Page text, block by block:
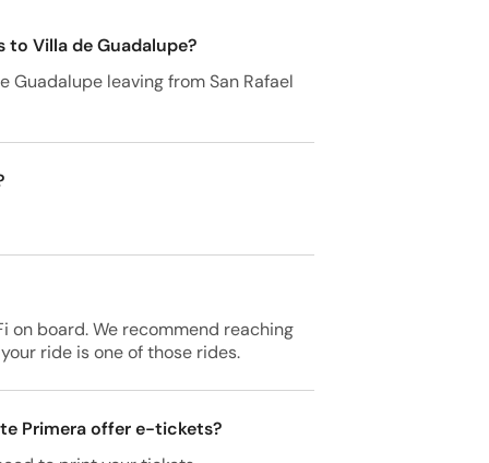
to Villa de Guadalupe?
leaving from San Rafael
on board. We recommend reaching
ride is one of those rides.
Primera offer e-tickets?